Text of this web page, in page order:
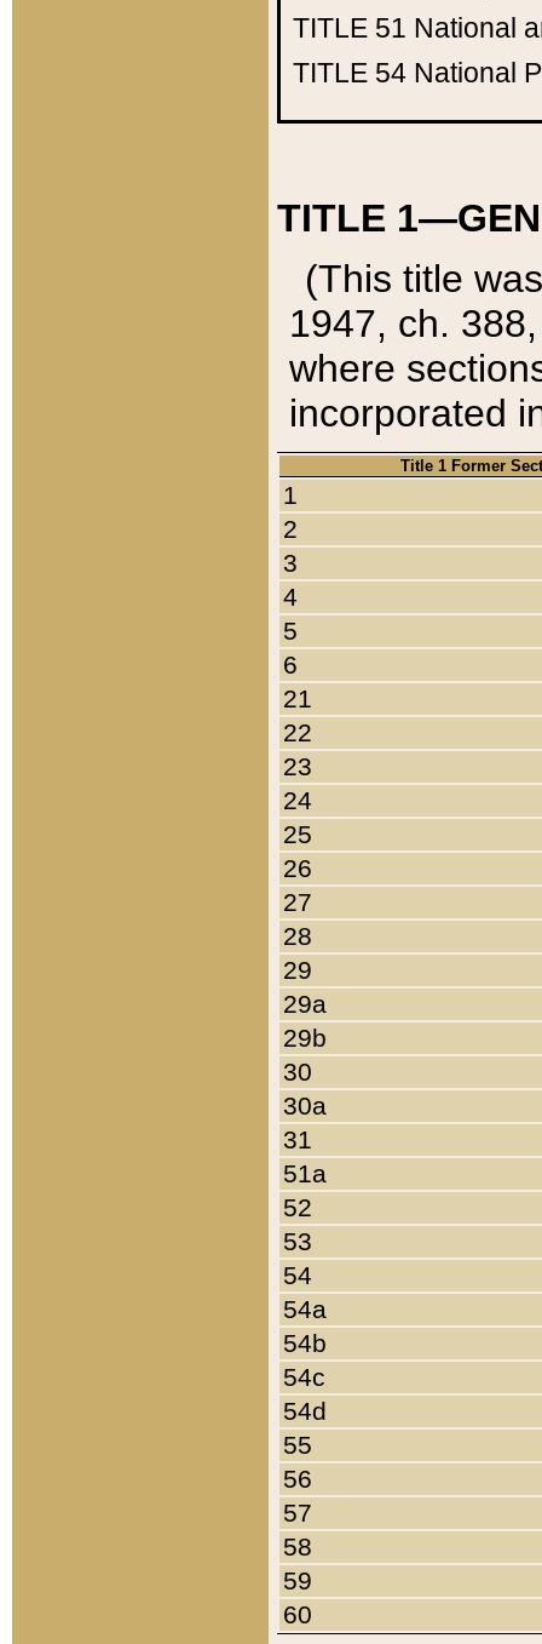
TITLE 51 National
TITLE 54 National
TITLE
(This title
1947, ch.
where
incorporated
Title 1 Former
1
2
3
4
5
6
21
22
23
24
25
26
27
28
29
29a
29b
30
30a
31
51a
52
53
54
54a
54b
54c
54d
55
56
57
58
59
60